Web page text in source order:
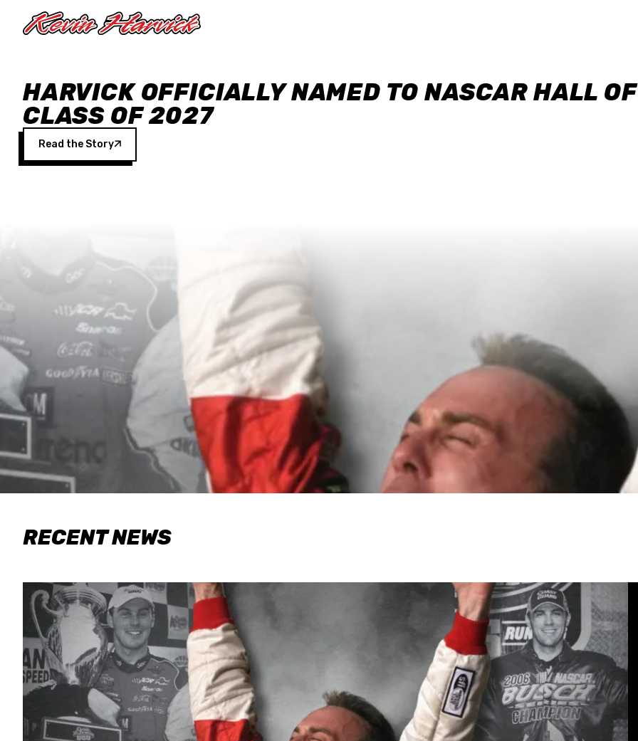
HARVICK OFFICIALLY NAMED TO NASCAR HALL
CLASS OF 2027
Read the Story
RECENT NEWS